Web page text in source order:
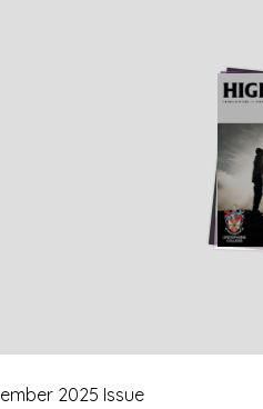
2025 Issue